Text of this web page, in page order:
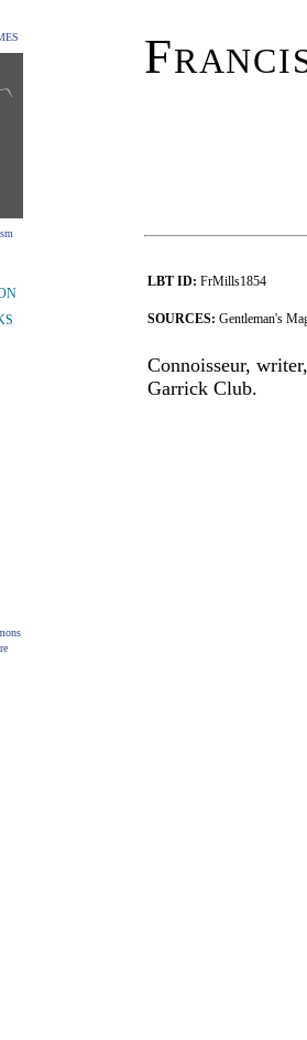
LBT ID: FrMills1854
SOURCES: Gentleman's
Connoisseur,
Garrick Club.